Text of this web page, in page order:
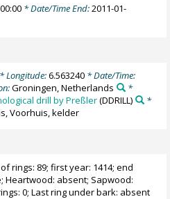
* Date/Time End:2011-01-
Longitude:6.563240* Date/Time:
Groningen, Netherlands
*
drill by Preßler(DDRILL)
*
Voorhuis, kelder
rings: 89; first year: 1414; end
Heartwood: absent; Sapwood:
0; Last ring under bark: absent